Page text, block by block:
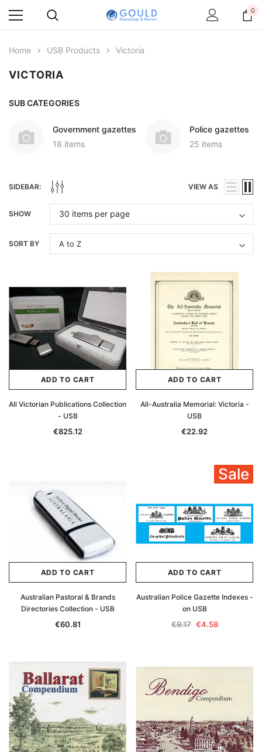
0
Home USB Products Victoria
VICTORIA
SUB CATEGORIES
Government gazettes
18 items
Police gazettes
25 items
SIDEBAR: VIEW AS
SHOW
SORT BY
ADD TO CART
All Victorian Publications Collection
- USB
€825.12
ADD TO CART
All-Australia Memorial: Victoria -
USB
€22.92
ADD TO CART
Australian Pastoral & Brands
Directories Collection - USB
€60.81
Sale
ADD TO CART
Australian Police Gazette Indexes -
on USB
€9.17 €4.58